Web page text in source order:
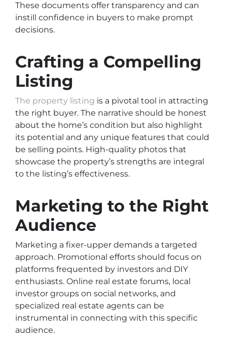
These documents offer transparency and can
instill confidence in buyers to make prompt
decisions.
Crafting a Compelling
Listing
The property listing is a pivotal tool in attracting
the right buyer. The narrative should be honest
about the home’s condition but also highlight
its potential and any unique features that could
be selling points. High-quality photos that
showcase the property’s strengths are integral
to the listing’s effectiveness.
Marketing to the Right
Audience
Marketing a fixer-upper demands a targeted
approach. Promotional efforts should focus on
platforms frequented by investors and DIY
enthusiasts. Online real estate forums, local
investor groups on social networks, and
specialized real estate agents can be
instrumental in connecting with this specific
audience.